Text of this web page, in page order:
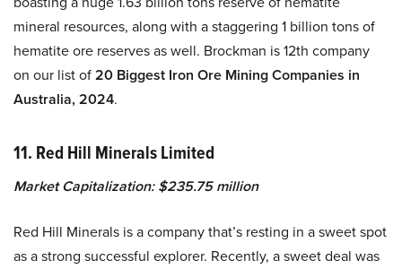
mineral resources, along with a staggering 1 billion tons of
hematite ore reserves as well. Brockman is 12th company
on our list of20 Biggest Iron Ore Mining Companies in
Australia, 2024.
11. Red Hill Minerals Limited
Market Capitalization: $235.75 million
Red Hill Minerals is a company that’s resting in a sweet spot
as a strong successful explorer. Recently, a sweet deal was